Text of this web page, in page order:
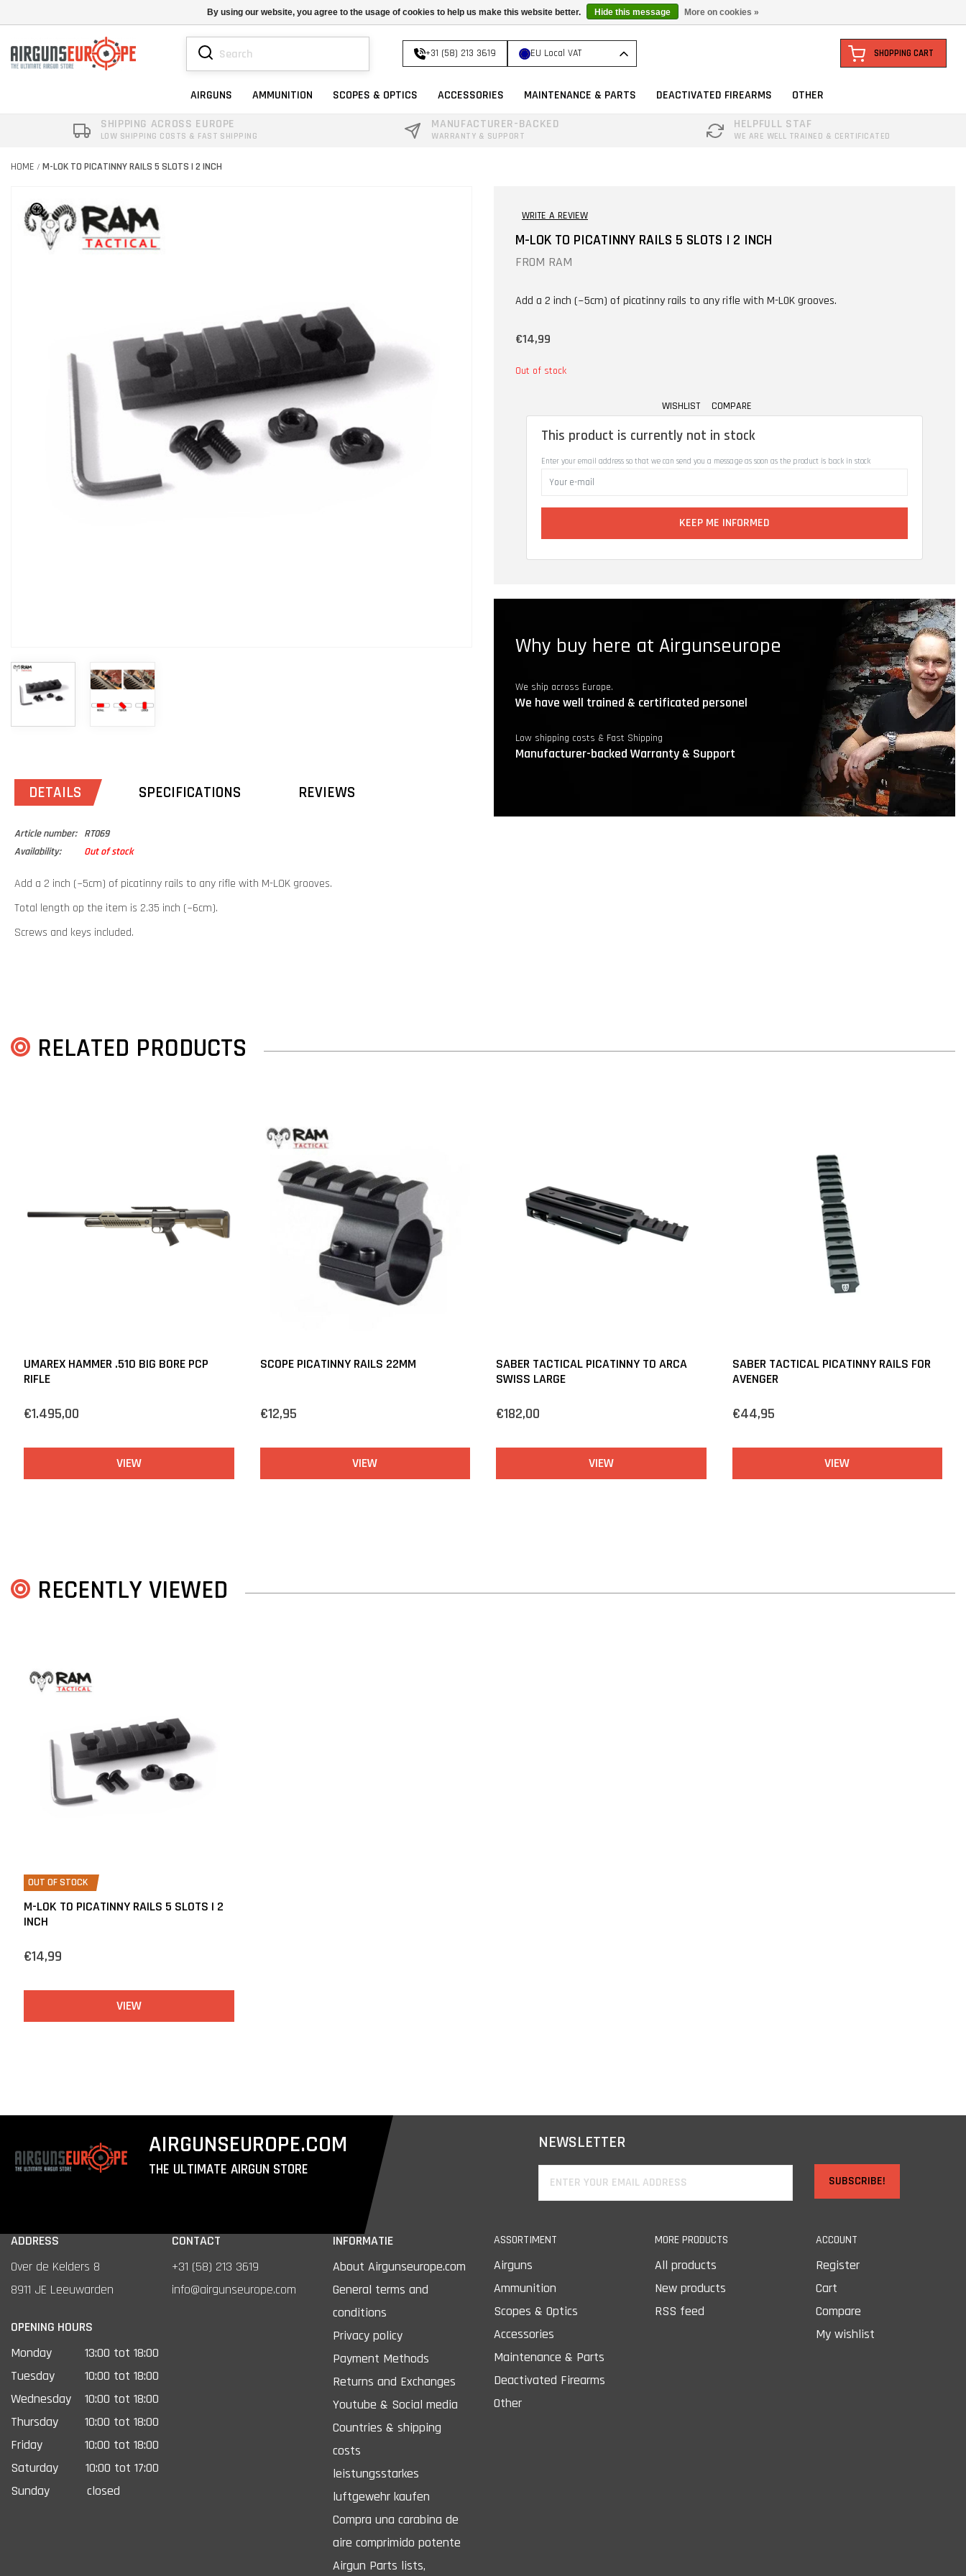
+31 (58) 213 3619 EU Local VAT SHOPPING CART
AIRGUNS AMMUNITION SCOPES & OPTICS ACCESSORIES MAINTENANCE & PARTS DEACTIVATED FIREARMS
OTHER
SHIPPING ACROSS EUROPE
LOW SHIPPING COSTS & FAST SHIPPING
MANUFACTURER-BACKED
WARRANTY & SUPPORT
HELPFULL STAF
WE ARE WELL TRAINED & CERTIFICATED
HOME / M-LOK TO PICATINNY RAILS 5 SLOTS | 2 INCH
DETAILS SPECIFICATIONS REVIEWS
Article number:
RT069
Availability:
Out of stock
Add a 2 inch (~5cm) of picatinny rails to any rifle with M-LOK grooves.
Total length op the item is 2.35 inch (~6cm).
Screws and keys included.
WRITE A REVIEW
M-LOK TO PICATINNY RAILS 5 SLOTS | 2 INCH
FROM RAM
Add a 2 inch (~5cm) of picatinny rails to any rifle with M-LOK grooves.
€14,99
Out of stock
WISHLIST COMPARE
This product is currently not in stock
Enter your email address so that we can send you a message as soon as the product is back in stock
KEEP ME INFORMED
Why buy here at Airgunseurope
We ship across Europe.
We have well trained & certificated personel
Low shipping costs & Fast Shipping
Manufacturer-backed Warranty & Support
RELATED PRODUCTS
UMAREX HAMMER .510 BIG BORE PCP
RIFLE
€1.495,00
VIEW
SCOPE PICATINNY RAILS 22MM
€12,95
VIEW
SABER TACTICAL PICATINNY TO ARCA
SWISS LARGE
€182,00
VIEW
SABER TACTICAL PICATINNY RAILS FOR
AVENGER
€44,95
VIEW
RECENTLY VIEWED
OUT OF STOCK
M-LOK TO PICATINNY RAILS 5 SLOTS | 2
INCH
€14,99
VIEW
AIRGUNSEUROPE.COM
THE ULTIMATE AIRGUN STORE
NEWSLETTER
SUBSCRIBE!
ADDRESS
Over de Kelders 8
8911 JE Leeuwarden
OPENING HOURS
Monday
13:00 tot 18:00
Tuesday
10:00 tot 18:00
Wednesday
10:00 tot 18:00
Thursday
10:00 tot 18:00
Friday
10:00 tot 18:00
Saturday
10:00 tot 17:00
Sunday
closed
CONTACT
+31 (58) 213 3619
info@airgunseurope.com
INFORMATIE
About Airgunseurope.com
General terms and
conditions
Privacy policy
Payment Methods
Returns and Exchanges
Youtube & Social media
Countries & shipping
costs
leistungsstarkes
luftgewehr kaufen
Compra una carabina de
aire comprimido potente
Airgun Parts lists,
ASSORTIMENT
Airguns
Ammunition
Scopes & Optics
Accessories
Maintenance & Parts
Deactivated Firearms
Other
MORE PRODUCTS
All products
New products
RSS feed
ACCOUNT
Register
Cart
Compare
My wishlist
By using our website, you agree to the usage of cookies to help us make this website better. Hide this message More on cookies »